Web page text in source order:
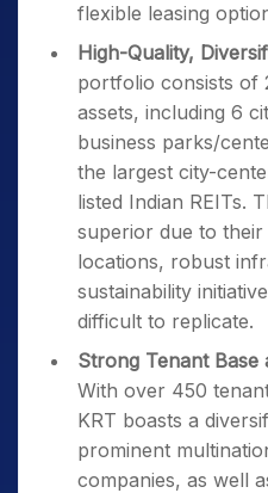
flexible leasing
High-Quality,
portfolio consists of
assets, including 6
business parks/
the largest city-
listed Indian REITs.
superior due to their
locations, robust
sustainability
difficult to replicate.
Strong Tenant Base
With over 450
KRT boasts a
prominent
companies, as well